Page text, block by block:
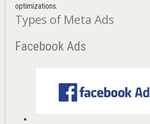
optimizations.
Types of Meta Ads
Facebook Ads